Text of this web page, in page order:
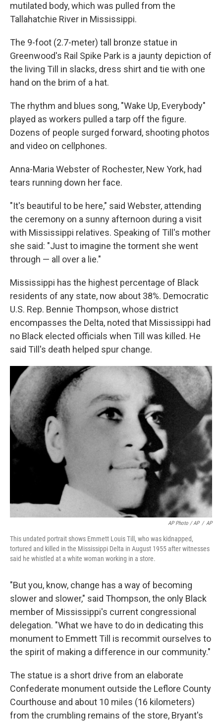
mutilated body, which was pulled from the
Tallahatchie River in Mississippi.
The 9-foot (2.7-meter) tall bronze statue in
Greenwood's Rail Spike Park is a jaunty depiction of
the living Till in slacks, dress shirt and tie with one
hand on the brim of a hat.
The rhythm and blues song, "Wake Up, Everybody"
played as workers pulled a tarp off the figure.
Dozens of people surged forward, shooting photos
and video on cellphones.
Anna-Maria Webster of Rochester, New York, had
tears running down her face.
"It's beautiful to be here," said Webster, attending
the ceremony on a sunny afternoon during a visit
with Mississippi relatives. Speaking of Till's mother
she said: "Just to imagine the torment she went
through — all over a lie."
Mississippi has the highest percentage of Black
residents of any state, now about 38%. Democratic
U.S. Rep. Bennie Thompson, whose district
encompasses the Delta, noted that Mississippi had
no Black elected officials when Till was killed. He
said Till's death helped spur change.
AP Photo / AP / AP
This undated portrait shows Emmett Louis Till, who was kidnapped,
tortured and killed in the Mississippi Delta in August 1955 after witnesses
said he whistled at a white woman working in a store.
"But you, know, change has a way of becoming
slower and slower," said Thompson, the only Black
member of Mississippi's current congressional
delegation. "What we have to do in dedicating this
monument to Emmett Till is recommit ourselves to
the spirit of making a difference in our community."
The statue is a short drive from an elaborate
Confederate monument outside the Leflore County
Courthouse and about 10 miles (16 kilometers)
from the crumbling remains of the store, Bryant's